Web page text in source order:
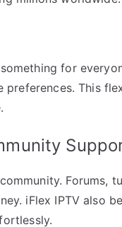
for
This
Forums,
iFlex IPTV also